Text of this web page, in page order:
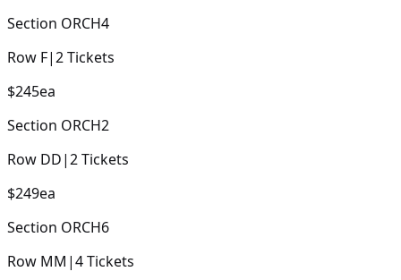
Section ORCH4
Row F|2Tickets
$245ea
Section ORCH2
Row DD|2Tickets
$249ea
Section ORCH6
Row MM |4Tickets